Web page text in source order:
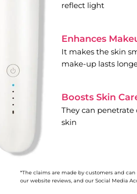
reflect light
Enhances
It makes the skin
make-up lasts
Boosts Skin
They can
skin
*The claims are made by customers and
our website reviews, and our Social Media